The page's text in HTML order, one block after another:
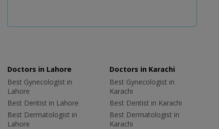
Doctors in Lahore
Best Gynecologist in
Lahore
Best Dentist in Lahore
Best Dermatologist in
Lahore
Doctors in Karachi
Best Gynecologist in
Karachi
Best Dentist in Karachi
Best Dermatologist in
Karachi